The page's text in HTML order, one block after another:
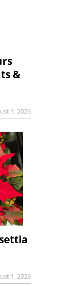
&
1, 2026
1, 2026